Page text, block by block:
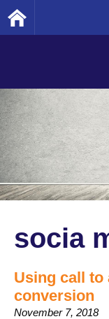
socia
Using call
conversion
November 7, 2018